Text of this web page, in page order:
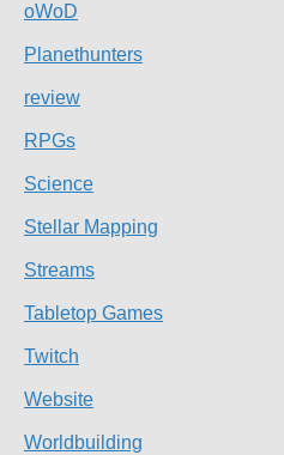
oWoD
Planethunters
review
RPGs
Science
Stellar Mapping
Streams
Tabletop Games
Twitch
Website
Worldbuilding